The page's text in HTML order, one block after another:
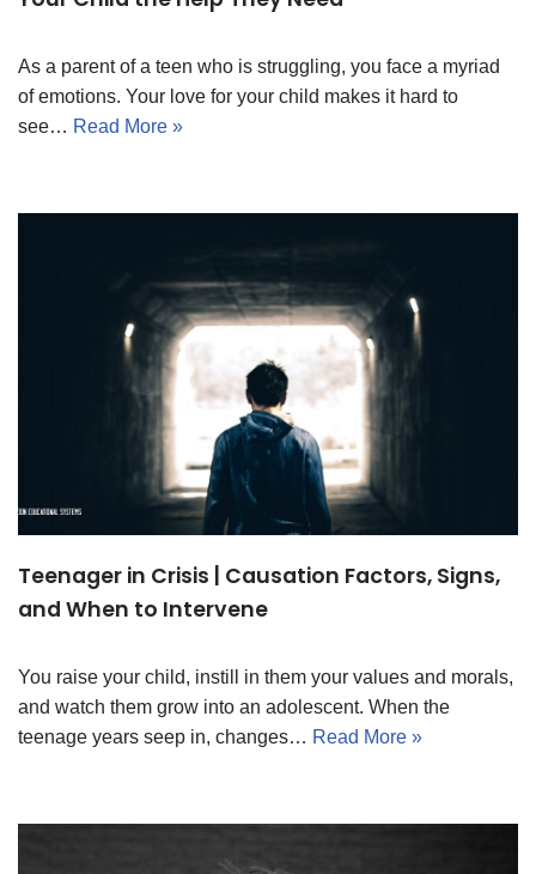
As a parent of a teen who is struggling, you face a myriad
of emotions. Your love for your child makes it hard to
see… Read More »
Teenager in Crisis | Causation Factors, Signs,
and When to Intervene
You raise your child, instill in them your values and morals,
and watch them grow into an adolescent. When the
teenage years seep in, changes… Read More »